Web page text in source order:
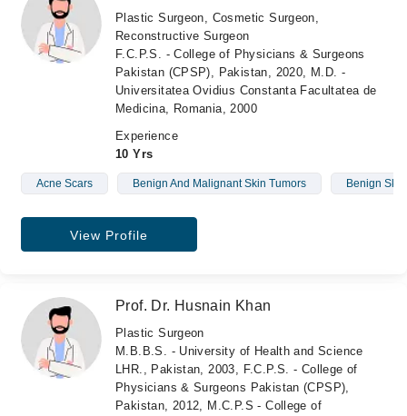
Plastic Surgeon, Cosmetic Surgeon,
Reconstructive Surgeon
F.C.P.S. - College of Physicians & Surgeons
Pakistan (CPSP), Pakistan, 2020, M.D. -
Universitatea Ovidius Constanta Facultatea de
Medicina, Romania, 2000
Experience
10 Yrs
Acne Scars Benign And Malignant Skin Tumors Benign
View Profile
Prof. Dr. Husnain Khan
Plastic Surgeon
M.B.B.S. - University of Health and Science
LHR., Pakistan, 2003, F.C.P.S. - College of
Physicians & Surgeons Pakistan (CPSP),
Pakistan, 2012, M.C.P.S - College of